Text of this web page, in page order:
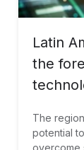
Latin
the
The
potential
overcome